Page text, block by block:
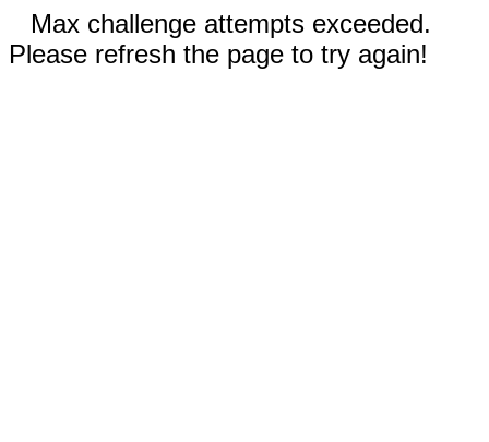
Max challenge attempts exceeded.
Please refresh the page to try again!